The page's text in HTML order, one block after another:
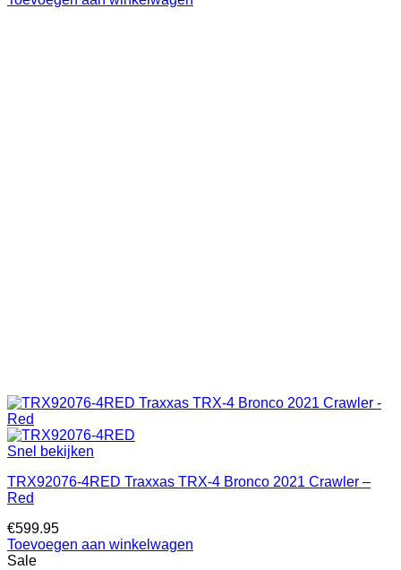
Snel bekijken
TRX92076-4RED Traxxas TRX-4 Bronco 2021 Crawler –
Red
€599.95
Toevoegen aan winkelwagen
Sale